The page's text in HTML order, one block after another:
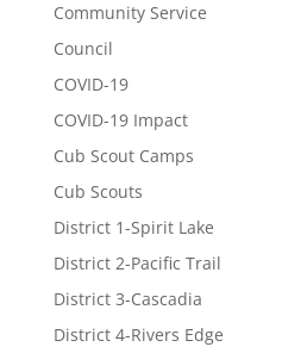
Community Service
Council
COVID-19
COVID-19 Impact
Cub Scout Camps
Cub Scouts
District 1-Spirit Lake
District 2-Pacific Trail
District 3-Cascadia
District 4-Rivers Edge